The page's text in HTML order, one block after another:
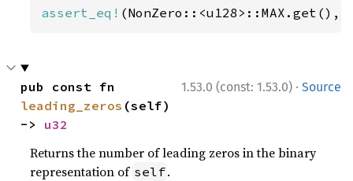
assert_eq! (NonZero::<u128>::MAX.get(),
1.53.0 (const: 1.53.0) · Source
leading_zeros (self)
-> u32
Returns the number of leading zeros in the binary
representation of self.